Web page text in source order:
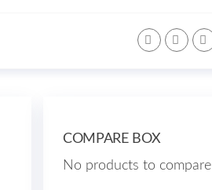
COMPARE BOX
No products to compare